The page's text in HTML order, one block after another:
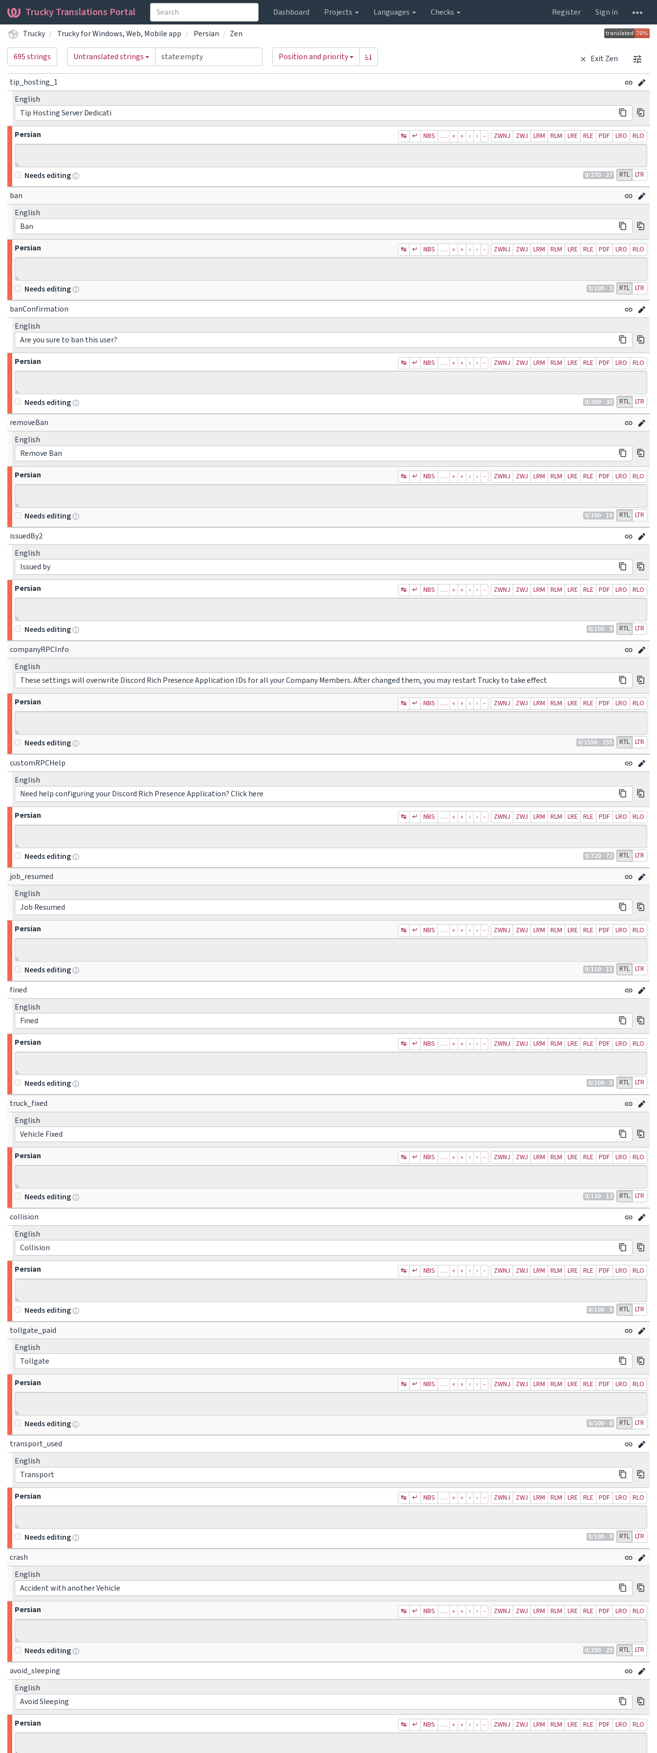
Trucky Translations Portal Dashboard Projects Languages Checks Register
Sign in
Trucky
Trucky for Windows, Web, Mobile app Persian Zen
Exit Zen
695 strings Untranslated strings Position and priority
tip_hosting_1
English
Tip Hosting Server Dedicati
Persian
ZWNJ ZWJ LRM RLM LRE RLE PDF LRO RLO
↹ ↵ NBS … « » ‹ › ‐
0/270 · 27 RTL LTR
Needs editing
ban
English
Ban
Persian
ZWNJ ZWJ LRM RLM LRE RLE PDF LRO RLO
↹ ↵ NBS … « » ‹ › ‐
0/100 · 3 RTL LTR
Needs editing
banConfirmation
English
Are you sure to ban this user?
Persian
ZWNJ ZWJ LRM RLM LRE RLE PDF LRO RLO
↹ ↵ NBS … « » ‹ › ‐
0/300 · 30 RTL LTR
Needs editing
removeBan
English
Remove Ban
Persian
ZWNJ ZWJ LRM RLM LRE RLE PDF LRO RLO
↹ ↵ NBS … « » ‹ › ‐
0/100 · 10 RTL LTR
Needs editing
issuedBy2
English
Issued by
Persian
ZWNJ ZWJ LRM RLM LRE RLE PDF LRO RLO
↹ ↵ NBS … « » ‹ › ‐
0/100 · 9 RTL LTR
Needs editing
companyRPCInfo
English
These settings will overwrite Discord Rich Presence Application IDs for all your Company Members. After changed them, you may restart Trucky to take effect
Persian
ZWNJ ZWJ LRM RLM LRE RLE PDF LRO RLO
↹ ↵ NBS … « » ‹ › ‐
0/1550 · 155 RTL LTR
Needs editing
customRPCHelp
English
Need help configuring your Discord Rich Presence Application? Click here
Persian
ZWNJ ZWJ LRM RLM LRE RLE PDF LRO RLO
↹ ↵ NBS … « » ‹ › ‐
0/720 · 72 RTL LTR
Needs editing
job_resumed
English
Job Resumed
Persian
ZWNJ ZWJ LRM RLM LRE RLE PDF LRO RLO
↹ ↵ NBS … « » ‹ › ‐
0/110 · 11 RTL LTR
Needs editing
fined
English
Fined
Persian
ZWNJ ZWJ LRM RLM LRE RLE PDF LRO RLO
↹ ↵ NBS … « » ‹ › ‐
0/100 · 5 RTL LTR
Needs editing
truck_fixed
English
Vehicle Fixed
Persian
ZWNJ ZWJ LRM RLM LRE RLE PDF LRO RLO
↹ ↵ NBS … « » ‹ › ‐
0/130 · 13 RTL LTR
Needs editing
collision
English
Collision
Persian
ZWNJ ZWJ LRM RLM LRE RLE PDF LRO RLO
↹ ↵ NBS … « » ‹ › ‐
0/100 · 9 RTL LTR
Needs editing
tollgate_paid
English
Tollgate
Persian
ZWNJ ZWJ LRM RLM LRE RLE PDF LRO RLO
↹ ↵ NBS … « » ‹ › ‐
0/100 · 8 RTL LTR
Needs editing
transport_used
English
Transport
Persian
ZWNJ ZWJ LRM RLM LRE RLE PDF LRO RLO
↹ ↵ NBS … « » ‹ › ‐
0/100 · 9 RTL LTR
Needs editing
crash
English
Accident with another Vehicle
Persian
ZWNJ ZWJ LRM RLM LRE RLE PDF LRO RLO
↹ ↵ NBS … « » ‹ › ‐
0/290 · 29 RTL LTR
Needs editing
avoid_sleeping
English
Avoid Sleeping
Persian
ZWNJ ZWJ LRM RLM LRE RLE PDF LRO RLO
↹ ↵ NBS … « » ‹ › ‐